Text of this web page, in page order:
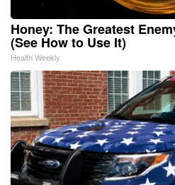
Honey: The Greatest
(See How to Use It)
Health Weekly